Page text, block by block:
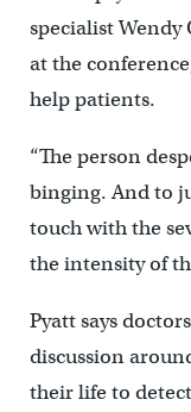
specialist Wendy
at the
help patients.
“The person
binging. And to
touch with the
the intensity of
Pyatt says
discussion
their life to